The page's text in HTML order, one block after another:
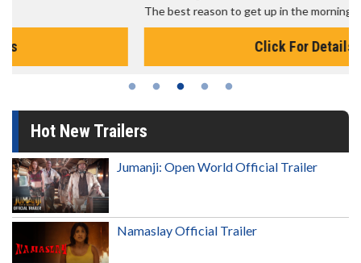
The best reason to get up in the morning!
Hot New Trailers
Jumanji: Open World Official Trailer
Namaslay Official Trailer